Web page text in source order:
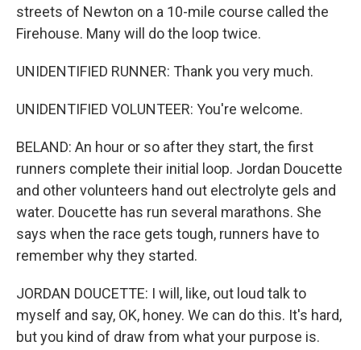
streets of Newton on a 10-mile course called the
Firehouse. Many will do the loop twice.
UNIDENTIFIED RUNNER: Thank you very much.
UNIDENTIFIED VOLUNTEER: You're welcome.
BELAND: An hour or so after they start, the first
runners complete their initial loop. Jordan Doucette
and other volunteers hand out electrolyte gels and
water. Doucette has run several marathons. She
says when the race gets tough, runners have to
remember why they started.
JORDAN DOUCETTE: I will, like, out loud talk to
myself and say, OK, honey. We can do this. It's hard,
but you kind of draw from what your purpose is.